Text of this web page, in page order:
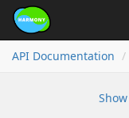
API Documentation